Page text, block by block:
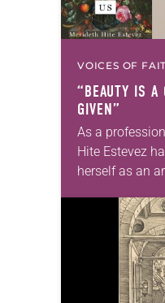
VOICES OF
“BEAUTY IS A
GIVEN”
As a
Hite Estevez
herself as an
in her career,
that she was